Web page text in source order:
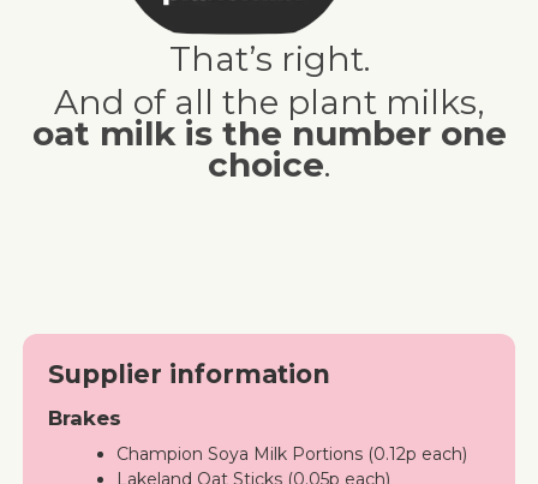
That’s right.
And of all the plant milks,
oat milk is the number one
choice.
Supplier information
Brakes
Champion Soya Milk Portions (0.12p each)
Lakeland Oat Sticks (0.05p each)